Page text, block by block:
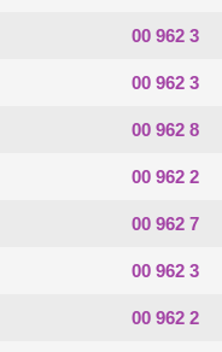
00 962 3
00 962 3
00 962 8
00 962 2
00 962 7
00 962 3
00 962 2